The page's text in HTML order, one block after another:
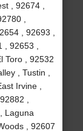
, 92674 ,
,
, 92693 ,
92653 ,
Toro , 92532
, Tustin ,
Irvine ,
,
Laguna
, 92607